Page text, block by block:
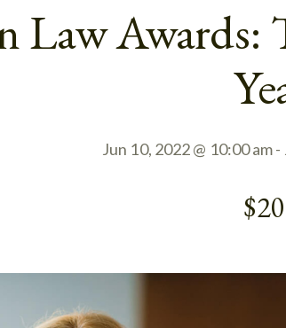
Law
Jun 10, 2022 @ 10:00 am-